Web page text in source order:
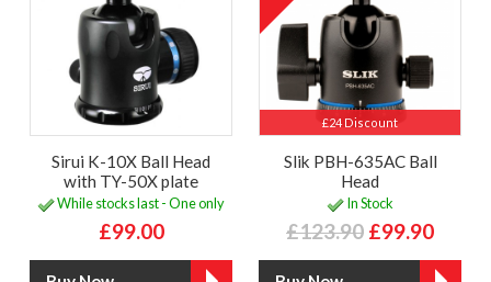
Sirui K-10X Ball Head
with TY-50X plate
While stocks last - One only
£99.00
£24 Discount
Slik PBH-635AC Ball
Head
In Stock
£123.90 £99.90